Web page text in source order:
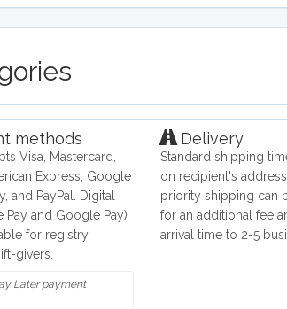
methods
Visa, Mastercard,
Express, Google
and PayPal. Digital
Pay and Google Pay)
for registry
givers.
Later payment
Delivery
Standard shipping
on recipient's
priority shipping can
for an additional fee
arrival time to 2-5